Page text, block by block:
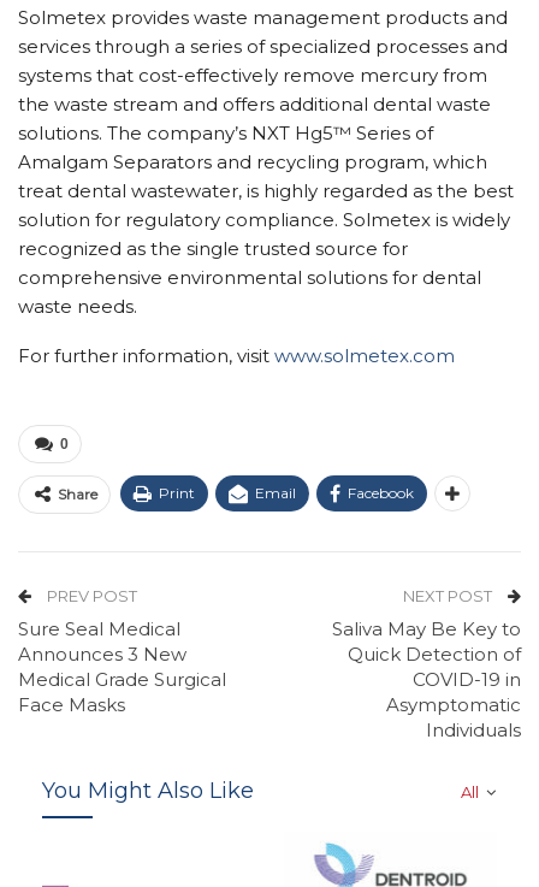
Solmetex provides waste management products and
services through a series of specialized processes and
systems that cost-effectively remove mercury from
the waste stream and offers additional dental waste
solutions. The company’s NXT Hg5™ Series of
Amalgam Separators and recycling program, which
treat dental wastewater, is highly regarded as the best
solution for regulatory compliance. Solmetex is widely
recognized as the single trusted source for
comprehensive environmental solutions for dental
waste needs.
For further information, visit www.solmetex.com
0
Share Print Email Facebook
PREV POST
Sure Seal Medical
Announces 3 New
Medical Grade Surgical
Face Masks
NEXT POST
Saliva May Be Key to
Quick Detection of
COVID-19 in
Asymptomatic
Individuals
All
You Might Also Like